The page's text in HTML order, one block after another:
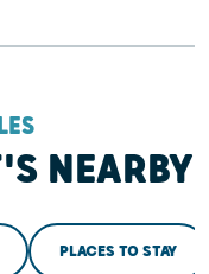
NEARBY
PLACES TO STAY